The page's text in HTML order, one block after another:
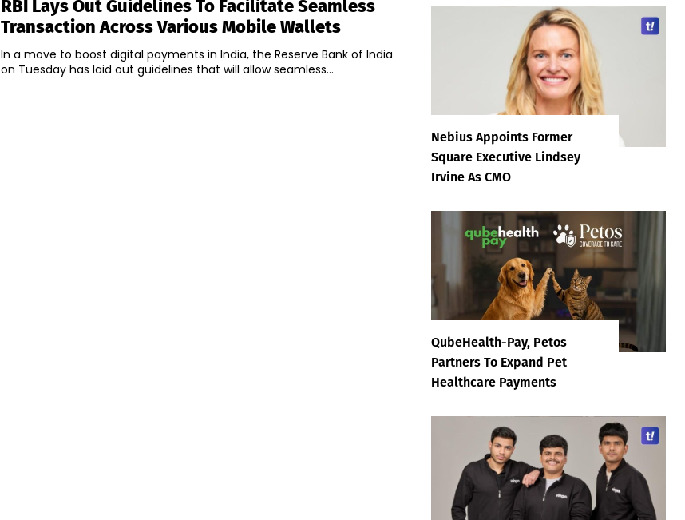
RBI Lays Out Guidelines To Facilitate Seamless
Transaction Across Various Mobile Wallets
In a move to boost digital payments in India, the Reserve Bank of India
on Tuesday has laid out guidelines that will allow seamless...
Nebius Appoints Former
Square Executive Lindsey
Irvine As CMO
QubeHealth-Pay, Petos
Partners To Expand Pet
Healthcare Payments